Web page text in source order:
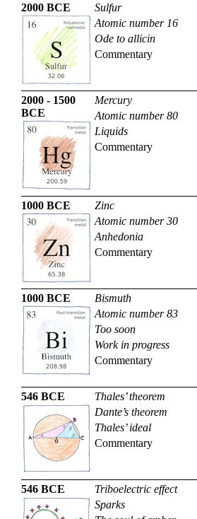
2000 BCE
Sulfur
Atomic number 16
Ode to allicin
Commentary
2000 - 1500
BCE
Mercury
Atomic number 80
Liquids
Commentary
1000 BCE
Zinc
Atomic number 30
Anhedonia
Commentary
1000 BCE
Bismuth
Atomic number 83
Too soon
Work in progress
Commentary
546 BCE
Thales’ theorem
Dante’s theorem
Thales’ ideal
Commentary
546 BCE
Triboelectric effect
Sparks